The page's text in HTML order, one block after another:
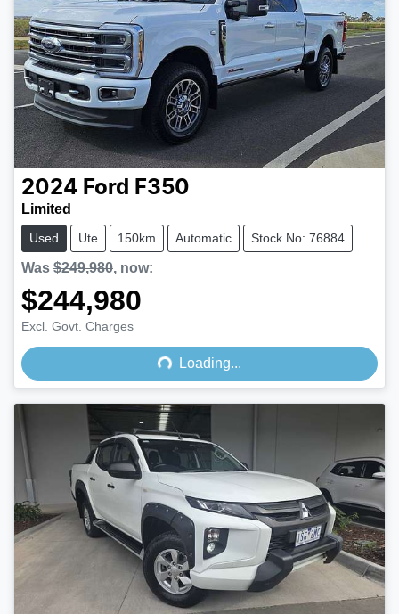
2024 Ford F350
Limited
Used Ute 150km Automatic Stock No: 76884
Was $249,980, now:
$244,980
Excl. Govt. Charges Loading...
Loading...